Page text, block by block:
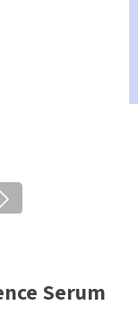
Serum